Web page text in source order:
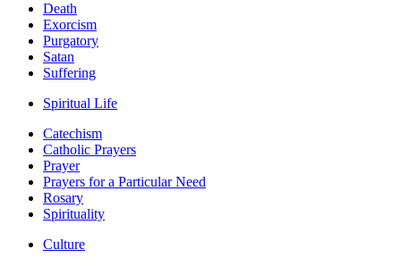
Death
Exorcism
Purgatory
Satan
Suffering
Spiritual Life
Catechism
Catholic Prayers
Prayer
Prayers for a Particular Need
Rosary
Spirituality
Culture